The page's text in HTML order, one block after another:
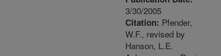
3/30/2005
Citation: Pfender,
W.F., revised by
Hanson, L.E.